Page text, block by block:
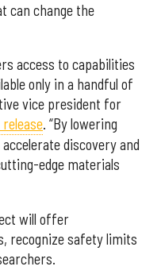
can change the
access to capabilities
only in a handful of
vice president for
. “By lowering
discovery and
edge materials
will offer
recognize safety limits